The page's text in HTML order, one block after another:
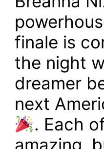
finale is
the night
dreamer
next
. Each
amazing,